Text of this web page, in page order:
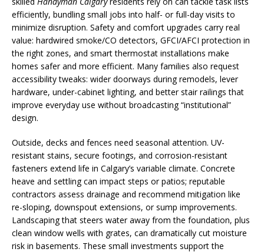
efficiently, bundling small jobs into half- or full-day visits to
minimize disruption. Safety and comfort upgrades carry real
value: hardwired smoke/CO detectors, GFCI/AFCI protection in
the right zones, and smart thermostat installations make
homes safer and more efficient. Many families also request
accessibility tweaks: wider doorways during remodels, lever
hardware, under-cabinet lighting, and better stair railings that
improve everyday use without broadcasting “institutional”
design.
Outside, decks and fences need seasonal attention. UV-
resistant stains, secure footings, and corrosion-resistant
fasteners extend life in Calgary’s variable climate. Concrete
heave and settling can impact steps or patios; reputable
contractors assess drainage and recommend mitigation like
re-sloping, downspout extensions, or sump improvements.
Landscaping that steers water away from the foundation, plus
clean window wells with grates, can dramatically cut moisture
risk in basements. These small investments support the